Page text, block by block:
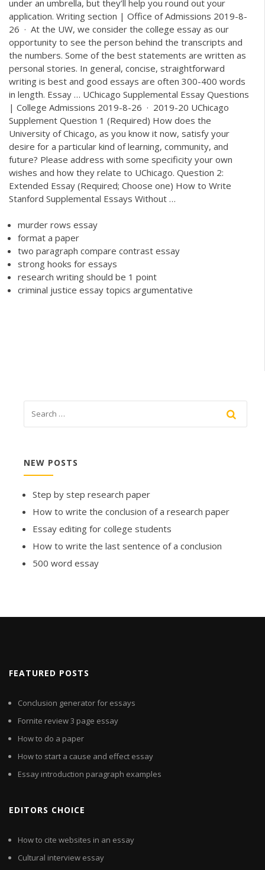
under an umbrella, but they’ll help you round out your
application. Writing section | Office of Admissions 2019-8-
26 · At the UW, we consider the college essay as our
opportunity to see the person behind the transcripts and
the numbers. Some of the best statements are written as
personal stories. In general, concise, straightforward
writing is best and good essays are often 300-400 words
in length. Essay … UChicago Supplemental Essay Questions
| College Admissions 2019-8-26 · 2019-20 UChicago
Supplement Question 1 (Required) How does the
University of Chicago, as you know it now, satisfy your
desire for a particular kind of learning, community, and
future? Please address with some specificity your own
wishes and how they relate to UChicago. Question 2:
Extended Essay (Required; Choose one) How to Write
Stanford Supplemental Essays Without …
murder rows essay
format a paper
two paragraph compare contrast essay
strong hooks for essays
research writing should be 1 point
criminal justice essay topics argumentative
NEW POSTS
Step by step research paper
How to write the conclusion of a research paper
Essay editing for college students
How to write the last sentence of a conclusion
500 word essay
FEATURED POSTS
Conclusion generator for essays
Fornite review 3 page essay
How to do a paper
How to start a cause and effect essay
Essay introduction paragraph examples
EDITORS CHOICE
How to cite websites in an essay
Cultural interview essay